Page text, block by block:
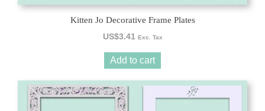
Kitten Jo Decorative Frame Plates
US$3.41 Exc. Tax
Add to cart